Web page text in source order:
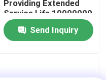
Providing Extended
Service Life 10000000
Times Ideal for
Protective Packaging
Needs
Send Inquiry